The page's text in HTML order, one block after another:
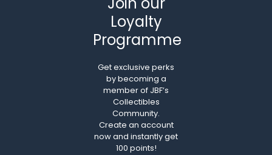
Loyalty
Programme
Get exclusive perks
by becoming a
member of JBF’s
Collectibles
Community.
Create an account
now and instantly get
100 points!